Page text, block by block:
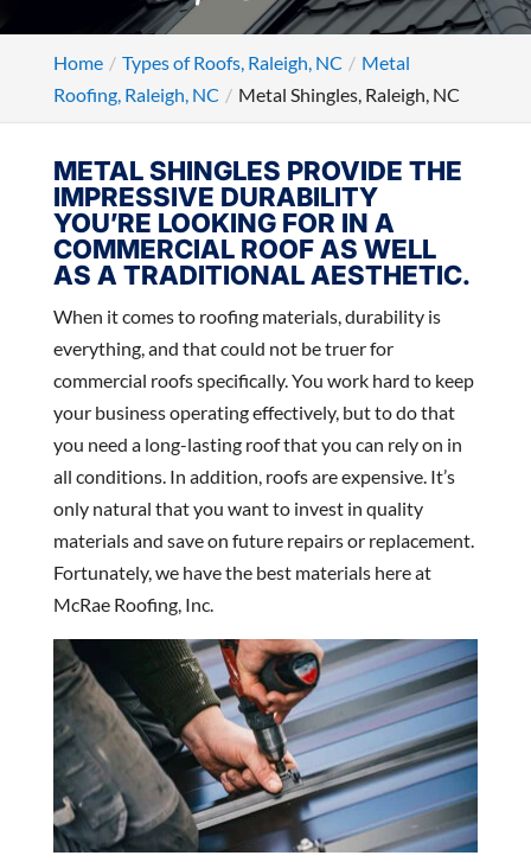
Home Types of Roofs, Raleigh, NC
Metal
Roofing, Raleigh, NC
Metal Shingles, Raleigh, NC
METAL SHINGLES PROVIDE THE
IMPRESSIVE DURABILITY
YOU’RE LOOKING FOR IN A
COMMERCIAL ROOF AS WELL
AS A TRADITIONAL AESTHETIC.
When it comes to roofing materials, durability is
everything, and that could not be truer for
commercial roofs specifically. You work hard to keep
your business operating effectively, but to do that
you need a long-lasting roof that you can rely on in
all conditions. In addition, roofs are expensive. It’s
only natural that you want to invest in quality
materials and save on future repairs or replacement.
Fortunately, we have the best materials here at
McRae Roofing, Inc.